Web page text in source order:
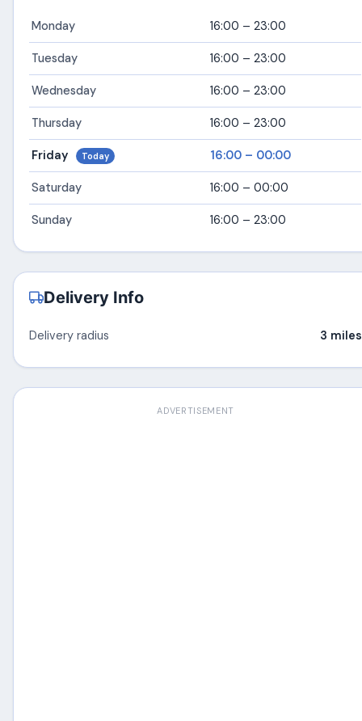
Monday 16:00 – 23:00
Tuesday 16:00 – 23:00
Wednesday 16:00 – 23:00
Thursday 16:00 – 23:00
Friday Today 16:00 – 00:00
Saturday 16:00 – 00:00
Sunday 16:00 – 23:00
Delivery Info
Delivery radius 3 miles
ADVERTISEMENT